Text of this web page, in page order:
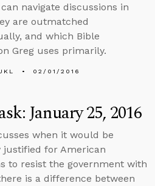
navigate discussions in
are outmatched
and which Bible
Greg uses primarily.
02/01/2016
January 25, 2016
when it would be
justified for American
to resist the government with
is a difference between